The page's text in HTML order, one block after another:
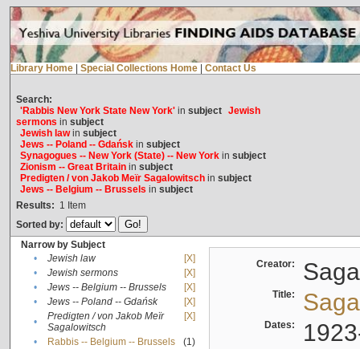
Library Home Special Collections Home Contact Us
Search:
'Rabbis New York State New York'in subject Jewish
sermons in subject
Jewish lawin subject
Jews -- Poland -- Gdańskin subject
Synagogues -- New York (State) -- New Yorkin subject
Zionism -- Great Britainin subject
Predigten / von Jakob Meïr Sagalowitschin subject
Jews -- Belgium -- Brussels in subject
Results: 1 Item
Sorted by:
Narrow by Subject
•
Jewish law
[X]
•
Jewish sermons
[X]
•
Jews -- Belgium -- Brussels
[X]
•
Jews -- Poland -- Gdańsk
[X]
•
Predigten / von Jakob Meïr
Sagalowitsch
[X]
• Rabbis -- Belgium -- Brussels
(1)
Creator:
Title:
Dates: